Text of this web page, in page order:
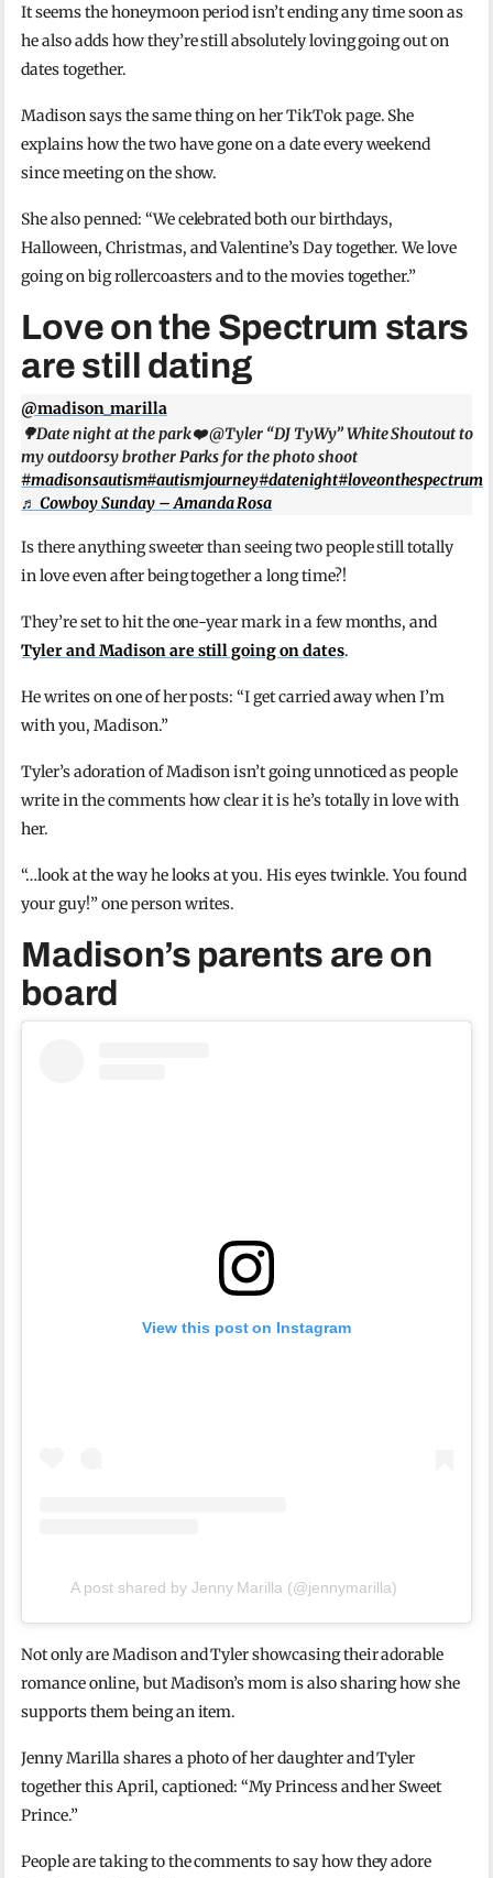
It seems the honeymoon period isn’t ending any time soon as
he also adds how they’re still absolutely loving going out on
dates together.
Madison says the same thing on her TikTok page. She
explains how the two have gone on a date every weekend
since meeting on the show.
She also penned: “We celebrated both our birthdays,
Halloween, Christmas, and Valentine’s Day together. We love
going on big rollercoasters and to the movies together.”
Love on the Spectrum stars
are still dating
@madison_marilla
🌳Date night at the park❤️ @Tyler “DJ TyWy” White Shoutout to
my outdoorsy brother Parks for the photo shoot
#madisonsautism#autismjourney#datenight#loveonthespectrum
♬ Cowboy Sunday – Amanda Rosa
Is there anything sweeter than seeing two people still totally
in love even after being together a long time?!
They’re set to hit the one-year mark in a few months, and
Tyler and Madison are still going on dates.
He writes on one of her posts: “I get carried away when I’m
with you, Madison.”
Tyler’s adoration of Madison isn’t going unnoticed as people
write in the comments how clear it is he’s totally in love with
her.
“…look at the way he looks at you. His eyes twinkle. You found
your guy!” one person writes.
Madison’s parents are on
board
View this post on Instagram
A post shared by Jenny Marilla (@jennymarilla)
Not only are Madison and Tyler showcasing their adorable
romance online, but Madison’s mom is also sharing how she
supports them being an item.
Jenny Marilla shares a photo of her daughter and Tyler
together this April, captioned: “My Princess and her Sweet
Prince.”
People are taking to the comments to say how they adore